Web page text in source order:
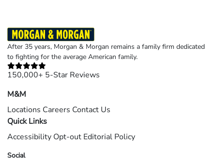
After 35 years, Morgan & Morgan remains a family firm dedicated
to fighting for the average American family.
150,000+ 5-Star Reviews
M&M
Locations Careers Contact Us
Quick Links
Accessibility Opt-out Editorial Policy
Social